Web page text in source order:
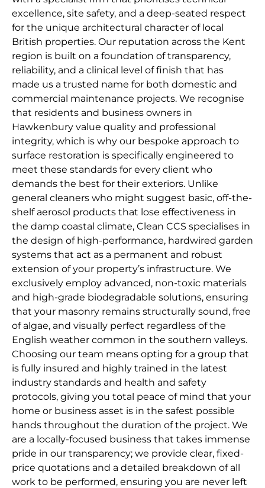
excellence, site safety, and a deep-seated respect
for the unique architectural character of local
British properties. Our reputation across the Kent
region is built on a foundation of transparency,
reliability, and a clinical level of finish that has
made us a trusted name for both domestic and
commercial maintenance projects. We recognise
that residents and business owners in
Hawkenbury value quality and professional
integrity, which is why our bespoke approach to
surface restoration is specifically engineered to
meet these standards for every client who
demands the best for their exteriors. Unlike
general cleaners who might suggest basic, off-the-
shelf aerosol products that lose effectiveness in
the damp coastal climate, Clean CCS specialises in
the design of high-performance, hardwired garden
systems that act as a permanent and robust
extension of your property’s infrastructure. We
exclusively employ advanced, non-toxic materials
and high-grade biodegradable solutions, ensuring
that your masonry remains structurally sound, free
of algae, and visually perfect regardless of the
English weather common in the southern valleys.
Choosing our team means opting for a group that
is fully insured and highly trained in the latest
industry standards and health and safety
protocols, giving you total peace of mind that your
home or business asset is in the safest possible
hands throughout the duration of the project. We
are a locally-focused business that takes immense
pride in our transparency; we provide clear, fixed-
price quotations and a detailed breakdown of all
work to be performed, ensuring you are never left